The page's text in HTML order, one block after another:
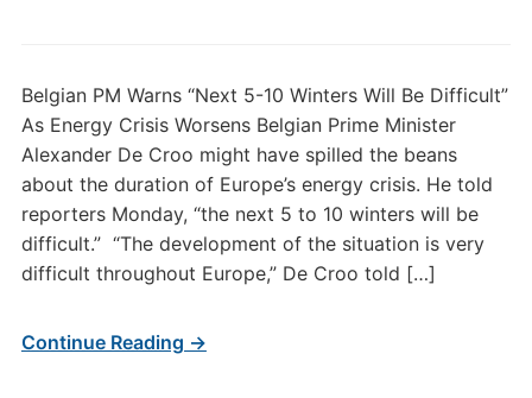
Belgian PM Warns “Next 5-10 Winters Will Be Difficult”
As Energy Crisis Worsens Belgian Prime Minister
Alexander De Croo might have spilled the beans
about the duration of Europe’s energy crisis. He told
reporters Monday, “the next 5 to 10 winters will be
difficult.” “The development of the situation is very
difficult throughout Europe,” De Croo told […]
Continue Reading →